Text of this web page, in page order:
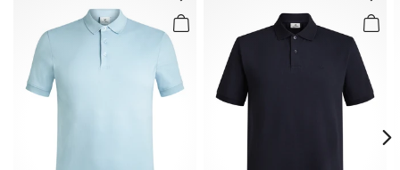
You can find more information in the section
Frequently asked questions.